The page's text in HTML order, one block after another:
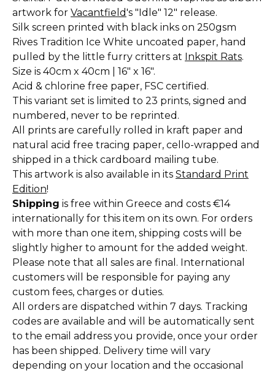
artwork for Vacantfield's "Idle" 12" release.
Silk screen printed with black inks on 250gsm
Rives Tradition Ice White uncoated paper, hand
pulled by the little furry critters at Inkspit Rats.
Size is 40cm x 40cm | 16" x 16".
Acid & chlorine free paper, FSC certified.
This variant set is limited to 23 prints, signed and
numbered, never to be reprinted.
All prints are carefully rolled in kraft paper and
natural acid free tracing paper, cello-wrapped and
shipped in a thick cardboard mailing tube.
This artwork is also available in its Standard Print
Edition!
Shipping is free within Greece and costs €14
internationally for this item on its own. For orders
with more than one item, shipping costs will be
slightly higher to amount for the added weight.
Please note that all sales are final. International
customers will be responsible for paying any
custom fees, charges or duties.
All orders are dispatched within 7 days. Tracking
codes are available and will be automatically sent
to the email address you provide, once your order
has been shipped. Delivery time will vary
depending on your location and the occasional